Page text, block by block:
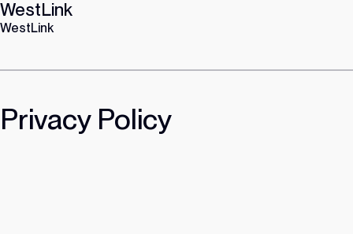
Skip
to
WestLink
WestLink
Privacy Policy